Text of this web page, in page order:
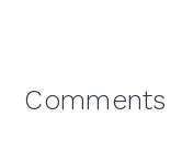
Reader
Comments